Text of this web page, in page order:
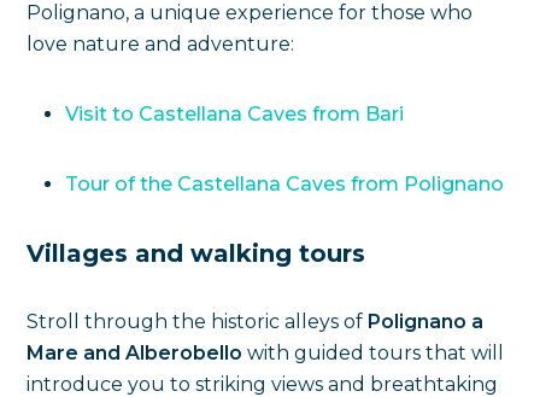
Polignano, a unique experience for those who
love nature and adventure:
Visit to Castellana Caves from Bari
Tour of the Castellana Caves from Polignano
Villages and walking tours
Stroll through the historic alleys of Polignano a
Mare and Alberobello with guided tours that will
introduce you to striking views and breathtaking